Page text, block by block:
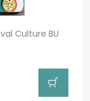
Culture BU